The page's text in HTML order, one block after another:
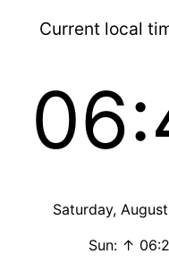
Current local
Saturday,
Sun: ↑